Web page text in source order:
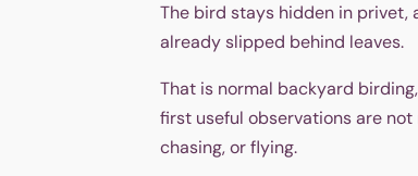
The bird stays hidden in privet,
already slipped behind leaves.
That is normal backyard
first useful observations are
chasing, or flying.